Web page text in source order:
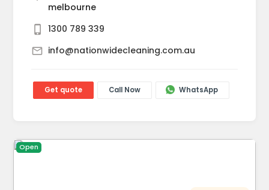
melbourne
1300 789 339
info@nationwidecleaning.com.au
Get quote Call Now WhatsApp
Open